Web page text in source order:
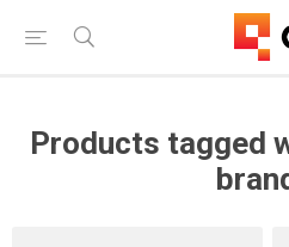
Products tagged